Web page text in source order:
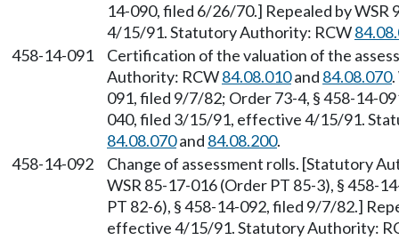
14-090, filed 6/26/70.] Repealed by
4/15/91. Statutory Authority: RCW
458-14-091
Certification of the valuation of the
Authority: RCW84.08.010and 84.08.070
091, filed 9/7/82; Order 73-4, § 458-14-
040, filed 3/15/91, effective 4/15/91.
84.08.070and 84.08.200.
458-14-092
Change of assessment rolls. [Statutory
WSR 85-17-016 (Order PT 85-3), § 458-
PT 82-6), § 458-14-092, filed 9/7/82.]
effective 4/15/91. Statutory Authority: